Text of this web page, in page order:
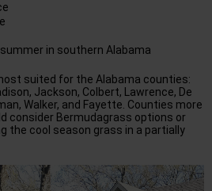
in southern Alabama
suited for the Alabama counties:
Jackson, Colbert, Lawrence, De
Walker, and Fayette. Counties more
consider Bermudagrass options or
the cool season grass in a partially